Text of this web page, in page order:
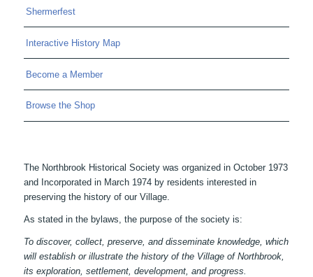
Shermerfest
Interactive History Map
Become a Member
Browse the Shop
The Northbrook Historical Society was organized in October 1973
and Incorporated in March 1974 by residents interested in
preserving the history of our Village.
As stated in the bylaws, the purpose of the society is:
To discover, collect, preserve, and disseminate knowledge, which
will establish or illustrate the history of the Village of Northbrook,
its exploration, settlement, development, and progress.